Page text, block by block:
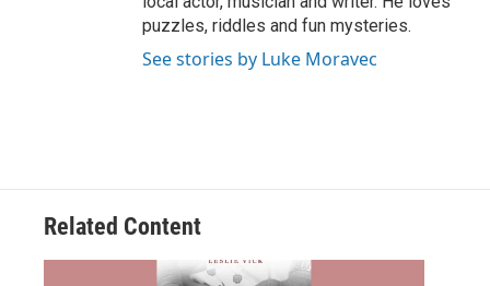
puzzles, riddles and fun mysteries.
See stories by Luke Moravec
Related Content